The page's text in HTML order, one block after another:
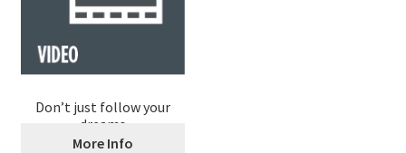
Don’t just follow your
dreams
More Info